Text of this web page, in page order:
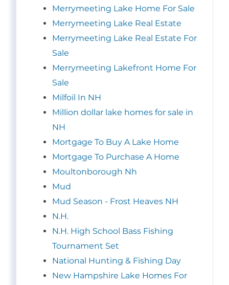
Merrymeeting Lake Home For Sale
Merrymeeting Lake Real Estate
Merrymeeting Lake Real Estate For
Sale
Merrymeeting Lakefront Home For
Sale
Milfoil In NH
Million dollar lake homes for sale in
NH
Mortgage To Buy A Lake Home
Mortgage To Purchase A Home
Moultonborough Nh
Mud
Mud Season - Frost Heaves NH
N.H.
N.H. High School Bass Fishing
Tournament Set
National Hunting & Fishing Day
New Hampshire Lake Homes For